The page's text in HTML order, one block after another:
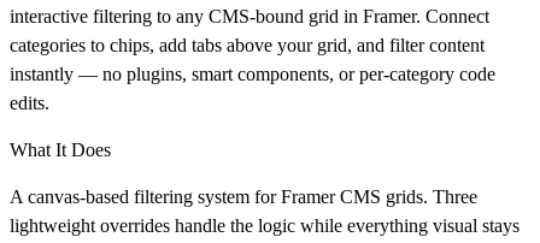
interactive filtering to any CMS-bound grid in Framer. Connect
categories to chips, add tabs above your grid, and filter content
instantly — no plugins, smart components, or per-category code
edits.
What It Does
A canvas-based filtering system for Framer CMS grids. Three
lightweight overrides handle the logic while everything visual stays